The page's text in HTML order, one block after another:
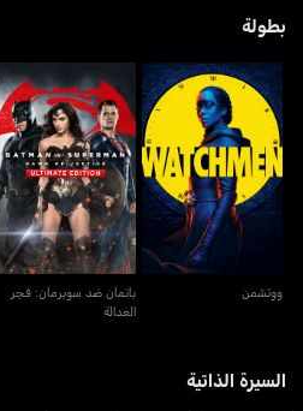
بطولة
ووتشمن
ووتشمن
باتمان ضد سوبرمان: فجر
العدالة
باتمان ضد سوبرمان: فجر
العدالة
السيرة الذاتية